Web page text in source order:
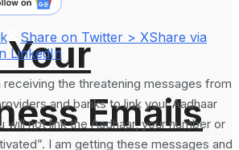
Emails
Share on Twitter > XShare via
LinkedIn
receiving the threatening messages from
and banks to link your Aadhaar
will not link the Aadhaar, your number or
I am getting these messages and